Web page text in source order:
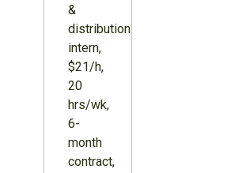
&
distribution
intern,
$21/h,
20
hrs/wk,
6-
month
contract,